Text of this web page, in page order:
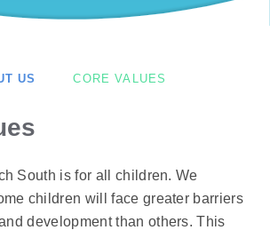
US CORE VALUES
South is for all children. We
children will face greater barriers
development than others. This